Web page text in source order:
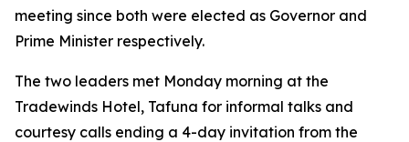
meeting since both were elected as Governor and
Prime Minister respectively.
The two leaders met Monday morning at the
Tradewinds Hotel, Tafuna for informal talks and
courtesy calls ending a 4-day invitation from the